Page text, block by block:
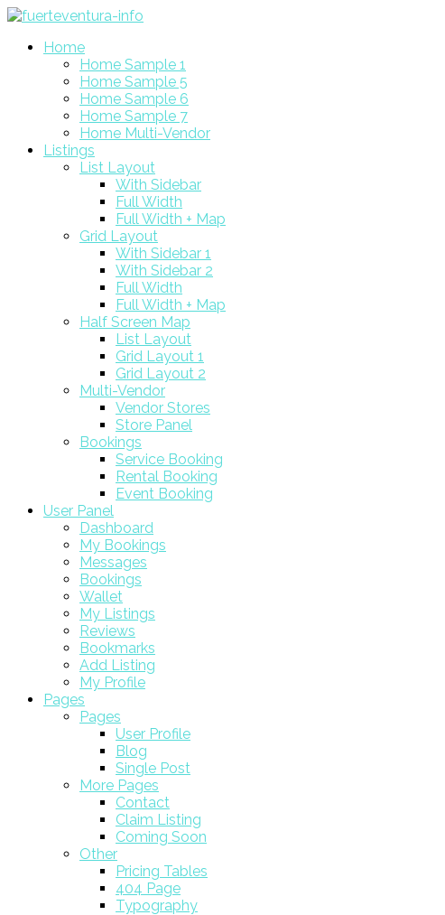
Home
Home Sample 1
Home Sample 5
Home Sample 6
Home Sample 7
Home Multi-Vendor
Listings
List Layout
With Sidebar
Full Width
Full Width + Map
Grid Layout
With Sidebar 1
With Sidebar 2
Full Width
Full Width + Map
Half Screen Map
List Layout
Grid Layout 1
Grid Layout 2
Multi-Vendor
Vendor Stores
Store Panel
Bookings
Service Booking
Rental Booking
Event Booking
User Panel
Dashboard
My Bookings
Messages
Bookings
Wallet
My Listings
Reviews
Bookmarks
Add Listing
My Profile
Pages
Pages
User Profile
Blog
Single Post
More Pages
Contact
Claim Listing
Coming Soon
Other
Pricing Tables
404 Page
Typography